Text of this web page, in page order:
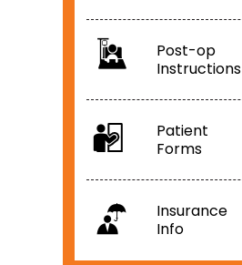
Post-op
Instructions
Patient
Forms
Insurance
Info